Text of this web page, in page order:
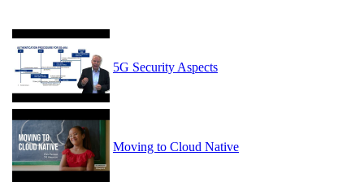
5G Security Aspects
Moving to Cloud Native